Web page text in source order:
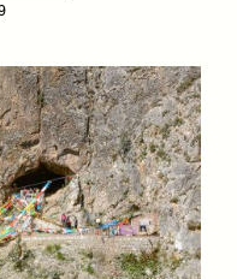
ESSAY /PHENOMENON